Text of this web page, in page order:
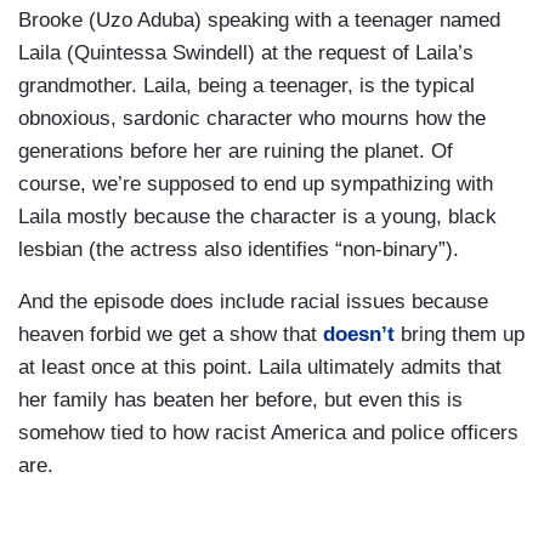
Brooke (Uzo Aduba) speaking with a teenager named
Laila (Quintessa Swindell) at the request of Laila’s
grandmother. Laila, being a teenager, is the typical
obnoxious, sardonic character who mourns how the
generations before her are ruining the planet. Of
course, we’re supposed to end up sympathizing with
Laila mostly because the character is a young, black
lesbian (the actress also identifies “non-binary”).
And the episode does include racial issues because
heaven forbid we get a show that doesn’t bring them up
at least once at this point. Laila ultimately admits that
her family has beaten her before, but even this is
somehow tied to how racist America and police officers
are.